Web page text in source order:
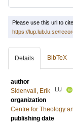
Please use this url to
https://lup.lub.lu.se/
Details BibTeX
author
Sidenvall, Erik
LU
organization
Centre for Theology
publishing date